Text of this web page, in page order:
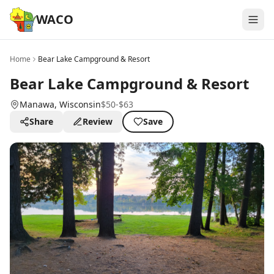
WACO
Home Bear Lake Campground & Resort
Bear Lake Campground & Resort
Manawa, Wisconsin$50-$63
Share
Review Save